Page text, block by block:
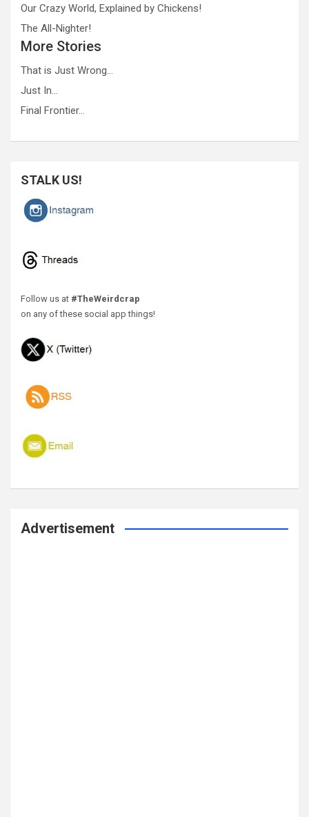
Our Crazy World, Explained by Chickens!
The All-Nighter!
More Stories
That is Just Wrong…
Just In…
Final Frontier…
STALK US!
Follow us at #TheWeirdcrap
on any of these social app things!
Advertisement